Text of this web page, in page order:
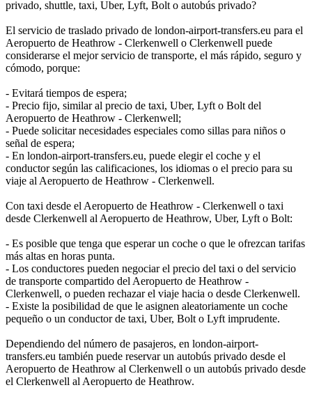
privado, shuttle, taxi, Uber, Lyft, Bolt o autobús privado?
El servicio de traslado privado de london-airport-transfers.eu para el
Aeropuerto de Heathrow - Clerkenwell o Clerkenwell puede
considerarse el mejor servicio de transporte, el más rápido, seguro y
cómodo, porque:
- Evitará tiempos de espera;
- Precio fijo, similar al precio de taxi, Uber, Lyft o Bolt del
Aeropuerto de Heathrow - Clerkenwell;
- Puede solicitar necesidades especiales como sillas para niños o
señal de espera;
- En london-airport-transfers.eu, puede elegir el coche y el
conductor según las calificaciones, los idiomas o el precio para su
viaje al Aeropuerto de Heathrow - Clerkenwell.
Con taxi desde el Aeropuerto de Heathrow - Clerkenwell o taxi
desde Clerkenwell al Aeropuerto de Heathrow, Uber, Lyft o Bolt:
- Es posible que tenga que esperar un coche o que le ofrezcan tarifas
más altas en horas punta.
- Los conductores pueden negociar el precio del taxi o del servicio
de transporte compartido del Aeropuerto de Heathrow -
Clerkenwell, o pueden rechazar el viaje hacia o desde Clerkenwell.
- Existe la posibilidad de que le asignen aleatoriamente un coche
pequeño o un conductor de taxi, Uber, Bolt o Lyft imprudente.
Dependiendo del número de pasajeros, en london-airport-
transfers.eu también puede reservar un autobús privado desde el
Aeropuerto de Heathrow al Clerkenwell o un autobús privado desde
el Clerkenwell al Aeropuerto de Heathrow.